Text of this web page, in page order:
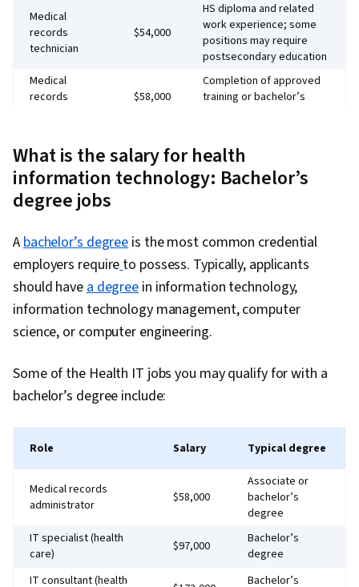
Medical
records
technician
$54,000
HS diploma and related
work experience; some
positions may require
postsecondary education
Medical
records
$58,000
Completion of approved
training or bachelor’s
specialist
(health care)
$70,000
associate degree may
suffice
What is the salary for health
information technology: Bachelor’s
degree jobs
Abachelor’s degreeis the most common credential
employers requireto possess. Typically, applicants
should havea degree in information technology,
information technology management, computer
science, or computer engineering.
Some of the Health IT jobs you may qualify for with a
bachelor’s degree include:
Role Salary Typical degree
Medical records
administrator
$58,000
Associate or
bachelor’s
degree
IT specialist (health
care)
$97,000
Bachelor’s
degree
IT consultant (health
Bachelor’s